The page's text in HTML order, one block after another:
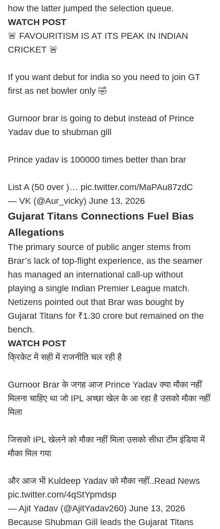
how the latter jumped the selection queue.
WATCH POST
🚨 FAVOURITISM IS AT ITS PEAK IN INDIAN
CRICKET 🚨
If you want debut for india so you need to join GT
first as net bowler only 🤣
Gurnoor brar is going to debut instead of Prince
Yadav due to shubman gill
Prince yadav is 100000 times better than brar
List A (50 over )… pic.twitter.com/MaPAu87zdC
— VK (@Aur_vicky) June 13, 2026
Gujarat Titans Connections Fuel Bias
Allegations
The primary source of public anger stems from
Brar’s lack of top-flight experience, as the seamer
has managed an international call-up without
playing a single Indian Premier League match.
Netizens pointed out that Brar was bought by
Gujarat Titans for ₹1.30 crore but remained on the
bench.
WATCH POST
क्रिकेट में सही में राजनीति चल रही है
Gurnoor Brar के जगह आज Prince Yadav क्या मौका नहीं
मिलना चाहिए था जो IPL अच्छा खेल के आ रहा है उसको मौका नहीं
मिला
जिसको IPL खेलने को मौका नहीं मिला उसको सीधा टीम इंडिया में
मौका मिल गया
और आज भी Kuldeep Yadav को मौका नहीं..Read News
pic.twitter.com/4qStYpmdsp
— Ajit Yadav (@AjitYadav260) June 13, 2026
Because Shubman Gill leads the Gujarat Titans